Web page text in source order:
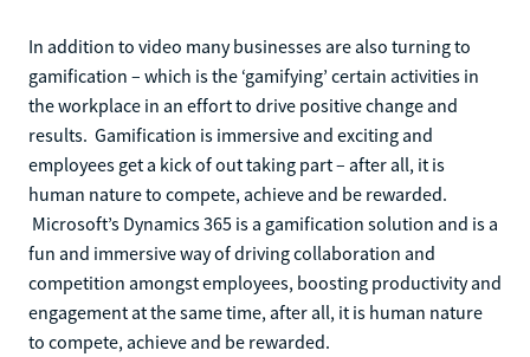
In addition to video many businesses are also turning to
gamification – which is the ‘gamifying’ certain activities in
the workplace in an effort to drive positive change and
results. Gamification is immersive and exciting and
employees get a kick of out taking part – after all, it is
human nature to compete, achieve and be rewarded.
Microsoft’s Dynamics 365 is a gamification solution and is a
fun and immersive way of driving collaboration and
competition amongst employees, boosting productivity and
engagement at the same time, after all, it is human nature
to compete, achieve and be rewarded.